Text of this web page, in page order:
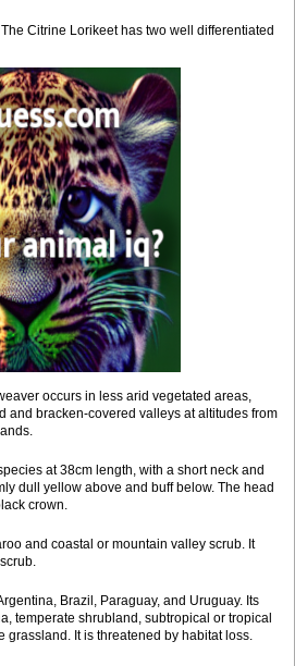
Citrine Lorikeet has two well differentiated
occurs in less arid vegetated areas,
and bracken-covered valleys at altitudes from
at 38cm length, with a short neck and
dull yellow above and buff below. The head
crown.
and coastal or mountain valley scrub. It
Brazil, Paraguay, and Uruguay. Its
temperate shrubland, subtropical or tropical
grassland. It is threatened by habitat loss.